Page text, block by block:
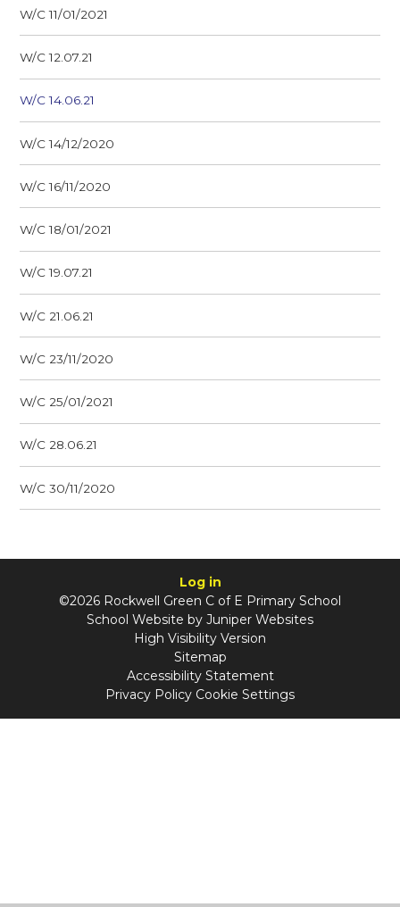
W/C 11/01/2021
W/C 12.07.21
W/C 14.06.21
W/C 14/12/2020
W/C 16/11/2020
W/C 18/01/2021
W/C 19.07.21
W/C 21.06.21
W/C 23/11/2020
W/C 25/01/2021
W/C 28.06.21
W/C 30/11/2020
Log in
©2026 Rockwell Green C of E Primary School
School Website by Juniper Websites
High Visibility Version
Sitemap
Accessibility Statement
Privacy Policy Cookie Settings